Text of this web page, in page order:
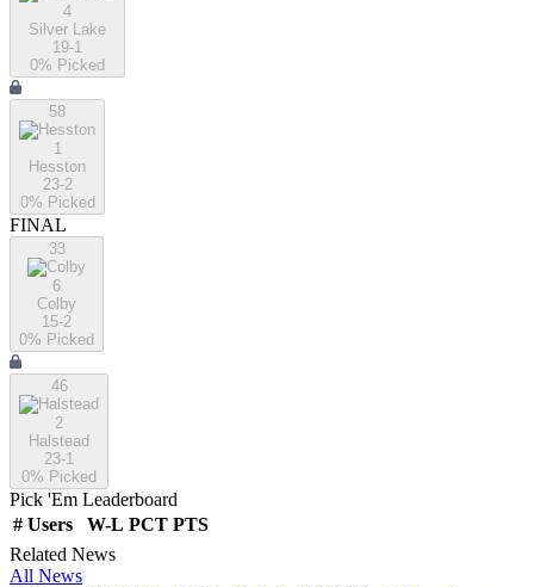
4
Silver Lake
19-1
0% Picked
58
1
Hesston
23-2
0% Picked
FINAL
33
6
Colby
15-2
0% Picked
46
2
Halstead
23-1
0% Picked
Pick 'Em Leaderboard
# Users W-L PCT PTS
Related News
All News